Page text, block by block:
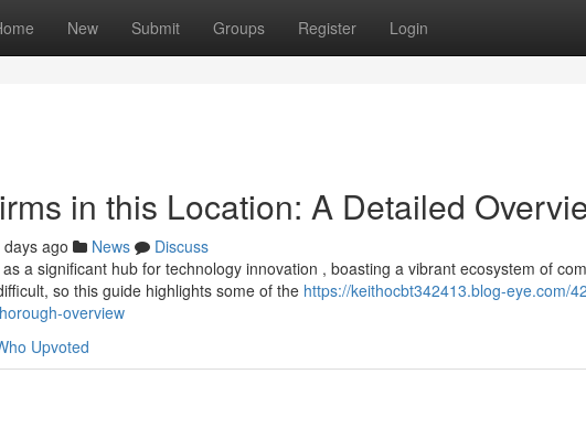
New Submit Groups Register Login
in this Location: A Detailed
days ago News
Discuss
a significant hub for technology innovation , boasting a vibrant ecosystem of
so this guide highlights some of the https://keithocbt342413.blog-eye.com/
overview
Upvoted